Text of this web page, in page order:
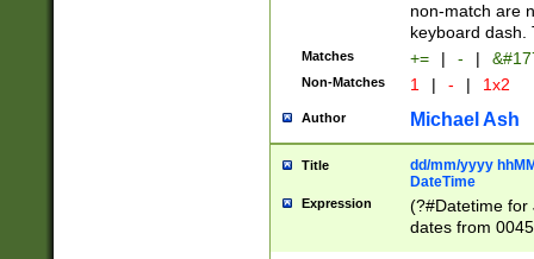
non-match are
keyboard dash.
Matches += | - |
Non-Matches 1 | - | 1x2
Author Michael Ash
Title
dd/mm/yyyy
DateTime
Expression
(?#Datetime for
dates from
2 digits Years